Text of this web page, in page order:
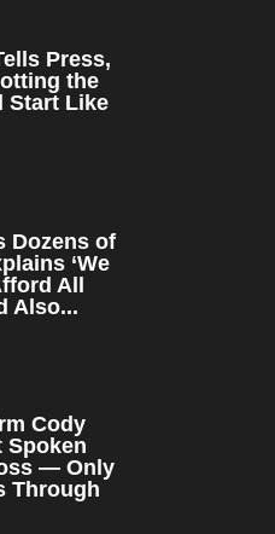
Press,
the
Start Like
Dozens of
‘We
All
Also...
Cody
Spoken
— Only
Through